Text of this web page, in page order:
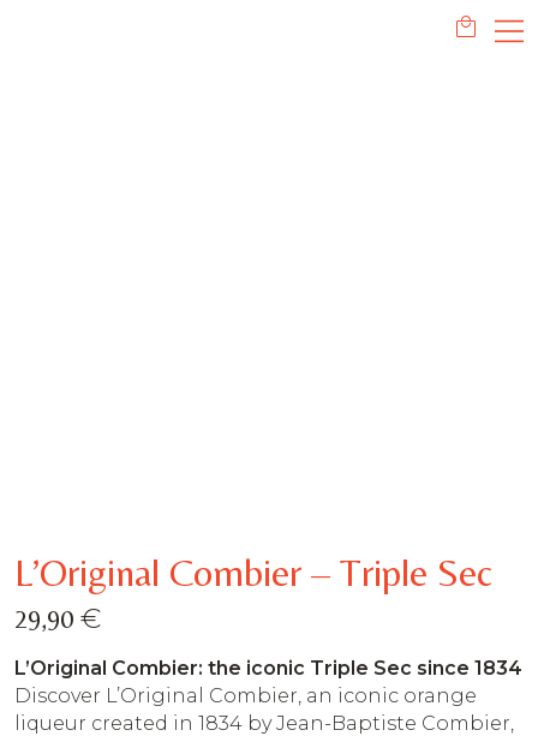
L’Original Combier – Triple Sec
29,90 €
L’Original Combier: the iconic Triple Sec since 1834
Discover L’Original Combier, an iconic orange
liqueur created in 1834 by Jean-Baptiste Combier,